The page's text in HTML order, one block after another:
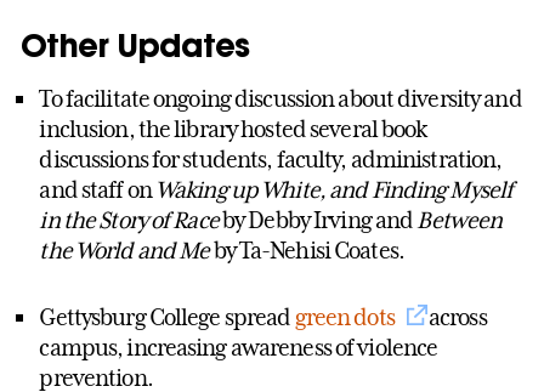
Other Updates
To facilitate ongoing discussion about diversity and
inclusion, the library hosted several book
discussions for students, faculty, administration,
and staff on Waking up White, and Finding Myself
in the Story of Raceby Debby Irving and Between
the World and Meby Ta-Nehisi Coates.
Gettysburg College spread green dots
across
campus, increasing awareness of violence
prevention.